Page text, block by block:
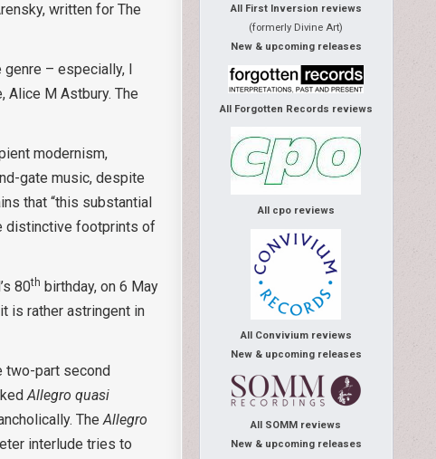
written for The
genre – especially, I
Alice M Astbury. The
modernism,
gate music, despite
that “this substantial
distinctive footprints of
80th birthday, on 6 May
is rather astringent in
two-part second
Allegro quasi
TheAllegro
interlude tries to
All First Inversion reviews
(formerly Divine Art)
New & upcoming releases
All Forgotten Records reviews
All cpo reviews
All Convivium reviews
New & upcoming releases
All SOMM reviews
New & upcoming releases